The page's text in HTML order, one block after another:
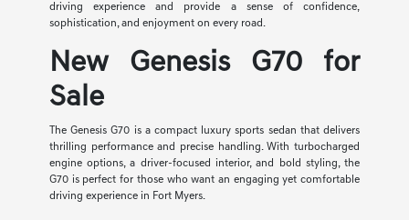
driving experience and provide a sense of confidence,
sophistication, and enjoyment on every road.
New Genesis G70 for
Sale
The Genesis G70 is a compact luxury sports sedan that delivers
thrilling performance and precise handling. With turbocharged
engine options, a driver-focused interior, and bold styling, the
G70 is perfect for those who want an engaging yet comfortable
driving experience in Fort Myers.